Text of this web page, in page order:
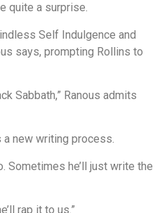
quite a surprise.
Self Indulgence and
says, prompting Rollins to
Sabbath,” Ranous admits
new writing process.
Sometimes he’ll just write the
rap it to us.”